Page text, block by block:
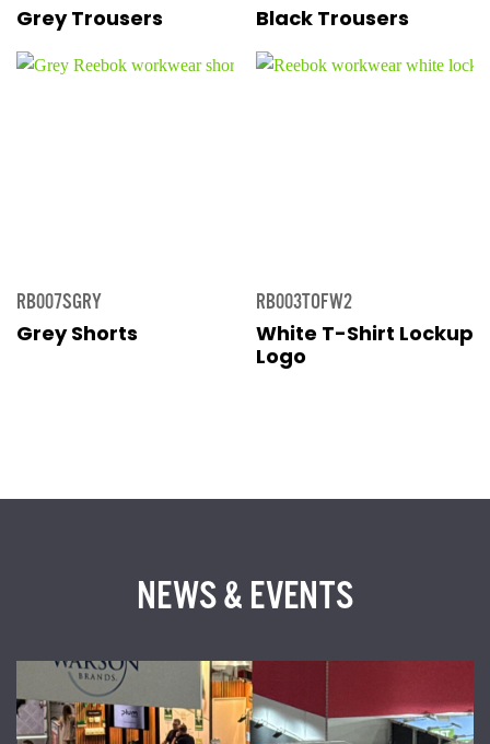
Grey Trousers Black Trousers
RB007SGRY
Grey Shorts
RB003TOFW2
White T-Shirt Lockup
Logo
NEWS & EVENTS